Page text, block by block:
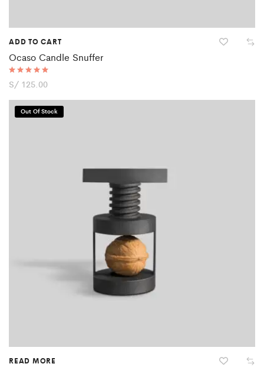
ADD TO CART
Ocaso Candle Snuffer
Rated
5.00
out of 5
S/ 125.00
Out Of Stock
READ MORE